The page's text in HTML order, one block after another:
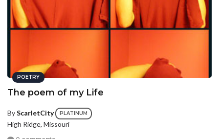
POETRY
The poem of my Life
ByScarletCity PLATINUM
High Ridge, Missouri